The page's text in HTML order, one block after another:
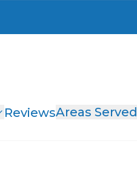
ReviewsAreas Served